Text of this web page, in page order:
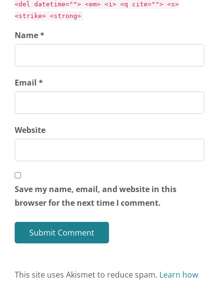
<del datetime=""> <em> <i> <q cite=""> <s>
<strike> <strong>
Name *
Email *
Website
Save my name, email, and website in this
browser for the next time I comment.
This site uses Akismet to reduce spam. Learn how